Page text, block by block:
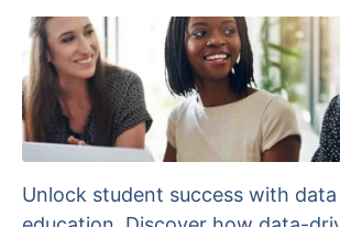
Unlock student success with